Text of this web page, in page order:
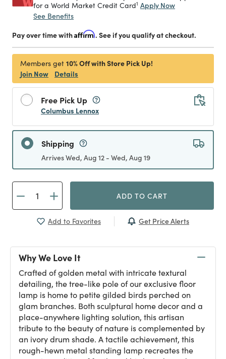
for a World Market Credit Card1 Apply Now
See Benefits
Pay over time withAffirm. See if you qualify at checkout.
Members get 10% Off with Store Pick Up!
Join Now
Details
Free Pick Up
Columbus Lennox
Shipping
Arrives Wed, Aug 12 - Wed, Aug 19
ADD TO CART
Add to Favorites Get Price Alerts
Why We Love It
Crafted of golden metal with intricate textural
detailing, the tree-like pole of our exclusive floor
lamp is home to petite gilded birds perched on
glam branches. Both sculptural home decor and a
place-anywhere lighting solution, this artisan
tribute to the beauty of nature is complemented by
an ivory drum shade. A tactile achievement, this
rough-hewn metal standing lamp recreates the